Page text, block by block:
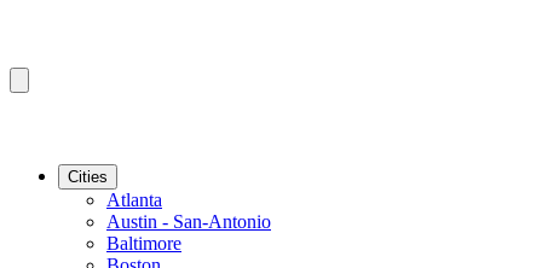
Cities
Atlanta
Austin - San-Antonio
Baltimore